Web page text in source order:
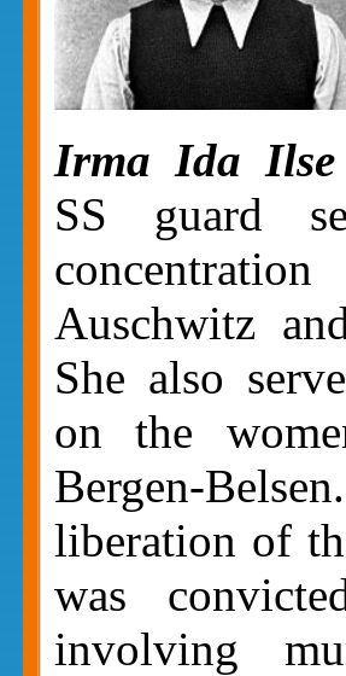
Irma Ida Ilse
SS guard
Auschwitz
She also
on the
Bergen-
liberation of
was
involving